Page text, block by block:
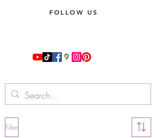
FOLLOW US
Filter